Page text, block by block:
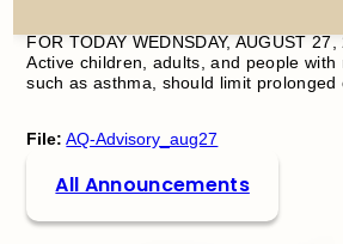
FOR TODAY WEDNSDAY, AUGUST 27,
Active children, adults, and people with
such as asthma, should limit prolonged
File: AQ-Advisory_aug27
All Announcements